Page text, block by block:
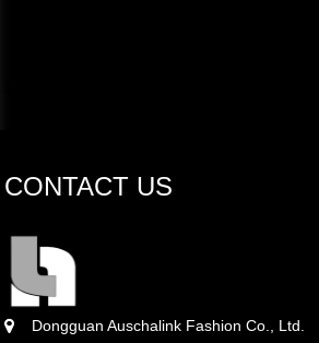
CONTACT US
Dongguan Auschalink Fashion Co., Ltd.